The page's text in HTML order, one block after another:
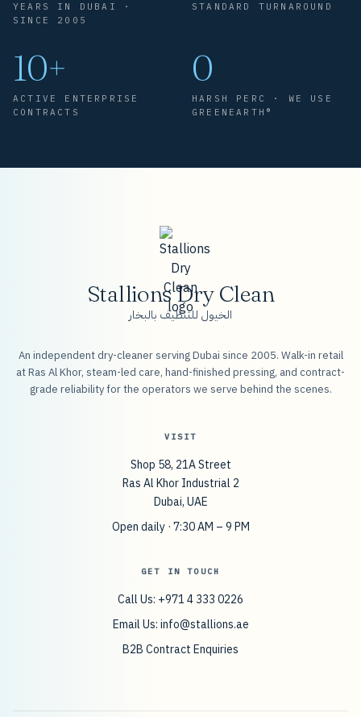
YEARS IN DUBAI ·
SINCE 2005
STANDARD TURNAROUND
10+
ACTIVE ENTERPRISE
CONTRACTS
0
HARSH PERC · WE USE
GREENEARTH®
Stallions Dry Clean
الخيول للتنظيف بالبخار
An independent dry-cleaner serving Dubai since 2005. Walk-in retail
at Ras Al Khor, steam-led care, hand-finished pressing, and contract-
grade reliability for the operators we serve behind the scenes.
VISIT
Shop 58, 21A Street
Ras Al Khor Industrial 2
Dubai, UAE
Open daily · 7:30 AM – 9 PM
GET IN TOUCH
Call Us: +971 4 333 0226
Email Us: info@stallions.ae
B2B Contract Enquiries